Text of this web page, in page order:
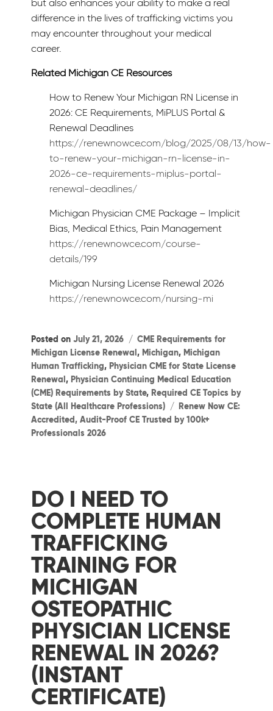
but also enhances your ability to make a real
difference in the lives of trafficking victims you
may encounter throughout your medical
career.
Related Michigan CE Resources
How to Renew Your Michigan RN License in
2026: CE Requirements, MiPLUS Portal &
Renewal Deadlines
https://renewnowce.com/blog/2025/08/13/how-
to-renew-your-michigan-rn-license-in-
2026-ce-requirements-miplus-portal-
renewal-deadlines/
Michigan Physician CME Package – Implicit
Bias, Medical Ethics, Pain Management
https://renewnowce.com/course-
details/199
Michigan Nursing License Renewal 2026
https://renewnowce.com/nursing-mi
Posted onJuly 21, 2026 Categories
CME Requirements for
Michigan License Renewal,Michigan,Michigan
Human Trafficking,Physician CME for State License
Renewal,Physician Continuing Medical Education
(CME) Requirements by State,Required CE Topics by
State (All Healthcare Professions)
Tags
Renew Now CE:
Accredited, Audit-Proof CE Trusted by 100k+
Professionals 2026
DO I NEED TO
COMPLETE HUMAN
TRAFFICKING
TRAINING FOR
MICHIGAN
OSTEOPATHIC
PHYSICIAN LICENSE
RENEWAL IN 2026?
(INSTANT
CERTIFICATE)